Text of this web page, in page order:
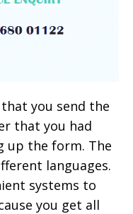
you send the
that you had
up the form. The
languages.
systems to
you get all